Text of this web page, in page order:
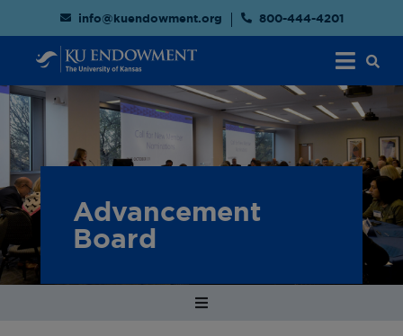
info@kuendowment.org 800-444-4201
Advancement
Board